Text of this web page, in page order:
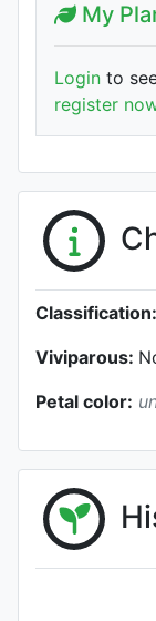
My
Login to
register
Classification:
Viviparous:
Petal color: